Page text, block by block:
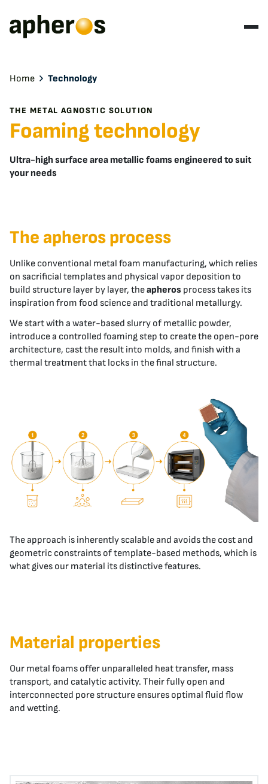
Home Technology
THE METAL AGNOSTIC SOLUTION
Foaming technology
Ultra-high surface area metallic foams engineered to suit
your needs
The apheros process
Unlike conventional metal foam manufacturing, which relies
on sacrificial templates and physical vapor deposition to
build structure layer by layer, theapheros process takes its
inspiration from food science and traditional metallurgy.
We start with a water-based slurry of metallic powder,
introduce a controlled foaming step to create the open-pore
architecture, cast the result into molds, and finish with a
thermal treatment that locks in the final structure.
The approach is inherently scalable and avoids the cost and
geometric constraints of template-based methods, which is
what gives our material its distinctive features.
Material properties
Our metal foams offer unparalleled heat transfer, mass
transport, and catalytic activity. Their fully open and
interconnected pore structure ensures optimal fluid flow
and wetting.